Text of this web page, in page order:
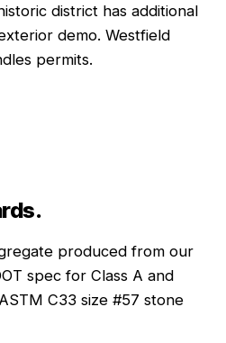
district has additional
demo. Westfield
permits.
produced from our
spec for Class A and
C33 size #57 stone